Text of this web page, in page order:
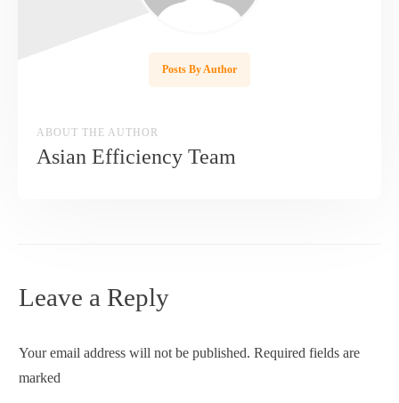
Posts By Author
ABOUT THE AUTHOR
Asian Efficiency Team
Leave a Reply
Your email address will not be published. Required fields are
marked